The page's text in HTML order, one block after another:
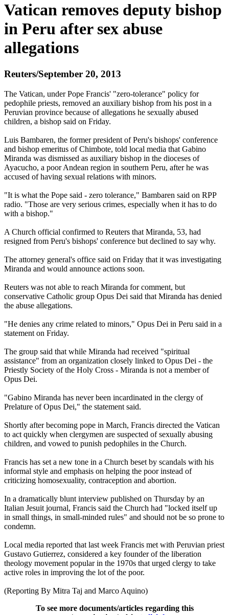
Vatican removes deputy bishop
in Peru after sex abuse
allegations
Reuters/September 20, 2013
The Vatican, under Pope Francis' "zero-tolerance" policy for
pedophile priests, removed an auxiliary bishop from his post in a
Peruvian province because of allegations he sexually abused
children, a bishop said on Friday.
Luis Bambaren, the former president of Peru's bishops' conference
and bishop emeritus of Chimbote, told local media that Gabino
Miranda was dismissed as auxiliary bishop in the dioceses of
Ayacucho, a poor Andean region in southern Peru, after he was
accused of having sexual relations with minors.
"It is what the Pope said - zero tolerance," Bambaren said on RPP
radio. "Those are very serious crimes, especially when it has to do
with a bishop."
A Church official confirmed to Reuters that Miranda, 53, had
resigned from Peru's bishops' conference but declined to say why.
The attorney general's office said on Friday that it was investigating
Miranda and would announce actions soon.
Reuters was not able to reach Miranda for comment, but
conservative Catholic group Opus Dei said that Miranda has denied
the abuse allegations.
"He denies any crime related to minors," Opus Dei in Peru said in a
statement on Friday.
The group said that while Miranda had received "spiritual
assistance" from an organization closely linked to Opus Dei - the
Priestly Society of the Holy Cross - Miranda is not a member of
Opus Dei.
"Gabino Miranda has never been incardinated in the clergy of
Prelature of Opus Dei," the statement said.
Shortly after becoming pope in March, Francis directed the Vatican
to act quickly when clergymen are suspected of sexually abusing
children, and vowed to punish pedophiles in the Church.
Francis has set a new tone in a Church beset by scandals with his
informal style and emphasis on helping the poor instead of
criticizing homosexuality, contraception and abortion.
In a dramatically blunt interview published on Thursday by an
Italian Jesuit journal, Francis said the Church had "locked itself up
in small things, in small-minded rules" and should not be so prone to
condemn.
Local media reported that last week Francis met with Peruvian priest
Gustavo Gutierrez, considered a key founder of the liberation
theology movement popular in the 1970s that urged clergy to take
active roles in improving the lot of the poor.
(Reporting By Mitra Taj and Marco Aquino)
To see more documents/articles regarding this